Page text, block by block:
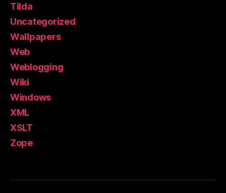
Tilda
Uncategorized
Wallpapers
Web
Weblogging
Wiki
Windows
XML
XSLT
Zope